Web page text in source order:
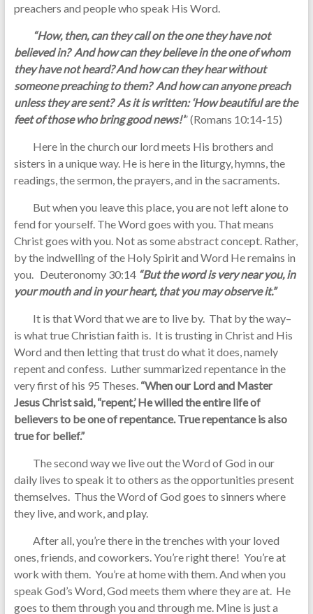
preachers and people who speak His Word.
“How, then, can they call on the one they have not
believed in? And how can they believe in the one of whom
they have not heard? And how can they hear without
someone preaching to them? And how can anyone preach
unless they are sent? As it is written: ‘How beautiful are the
feet of those who bring good news!’” (Romans 10:14-15)
Here in the church our lord meets His brothers and
sisters in a unique way. He is here in the liturgy, hymns, the
readings, the sermon, the prayers, and in the sacraments.
But when you leave this place, you are not left alone to
fend for yourself. The Word goes with you. That means
Christ goes with you. Not as some abstract concept. Rather,
by the indwelling of the Holy Spirit and Word He remains in
you. Deuteronomy 30:14 “But the word is very near you, in
your mouth and in your heart, that you may observe it.”
It is that Word that we are to live by. That by the way–
is what true Christian faith is. It is trusting in Christ and His
Word and then letting that trust do what it does, namely
repent and confess. Luther summarized repentance in the
very first of his 95 Theses.“When our Lord and Master
Jesus Christ said, “repent,’ He willed the entire life of
believers to be one of repentance. True repentance is also
true for belief.”
The second way we live out the Word of God in our
daily lives to speak it to others as the opportunities present
themselves. Thus the Word of God goes to sinners where
they live, and work, and play.
After all, you’re there in the trenches with your loved
ones, friends, and coworkers. You’re right there! You’re at
work with them. You’re at home with them. And when you
speak God’s Word, God meets them where they are at. He
goes to them through you and through me. Mine is just a